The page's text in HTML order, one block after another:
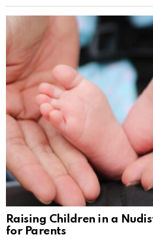
Raising Children in a
for Parents